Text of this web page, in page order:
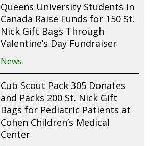
Queens University Students in
Canada Raise Funds for 150 St.
Nick Gift Bags Through
Valentine’s Day Fundraiser
News
Cub Scout Pack 305 Donates
and Packs 200 St. Nick Gift
Bags for Pediatric Patients at
Cohen Children’s Medical
Center